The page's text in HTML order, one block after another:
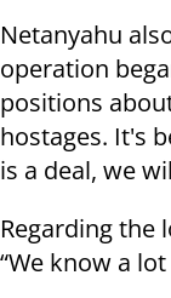
Netanyahu
operation
positions
hostages. It's
is a deal, we
Regarding the
“We know a